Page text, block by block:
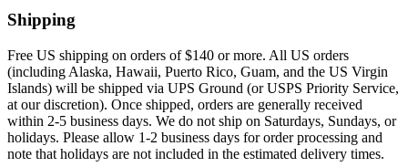
Shipping
Free US shipping on orders of $140 or more. All US orders
(including Alaska, Hawaii, Puerto Rico, Guam, and the US Virgin
Islands) will be shipped via UPS Ground (or USPS Priority Service,
at our discretion). Once shipped, orders are generally received
within 2-5 business days. We do not ship on Saturdays, Sundays, or
holidays. Please allow 1-2 business days for order processing and
note that holidays are not included in the estimated delivery times.